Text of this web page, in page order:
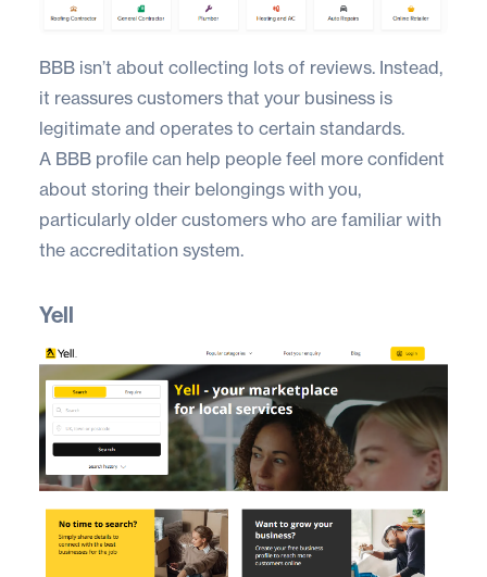
BBB isn’t about collecting lots of reviews. Instead,
it reassures customers that your business is
legitimate and operates to certain standards.
A BBB profile can help people feel more confident
about storing their belongings with you,
particularly older customers who are familiar with
the accreditation system.
Yell